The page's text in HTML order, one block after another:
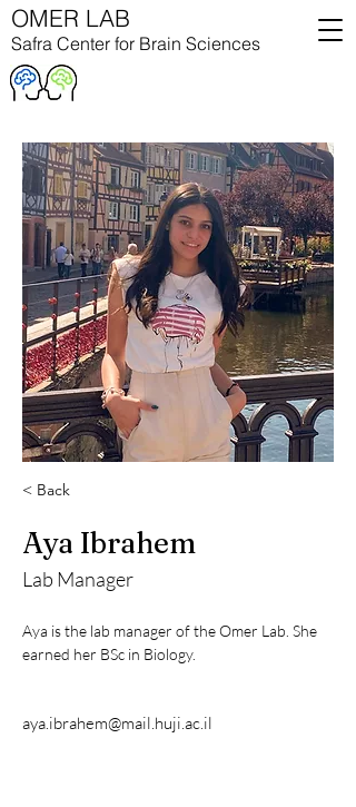
OMER LAB
Safra Center for Brain Sciences
< Back
Aya Ibrahem
Lab Manager
Aya is the lab manager of the Omer Lab. She
earned her BSc in Biology.
aya.ibrahem@mail.huji.ac.il